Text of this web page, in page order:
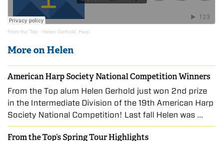
From the Top · Helen Gerhold, Harp
More on Helen
American Harp Society National Competition Winners
From the Top alum Helen Gerhold just won 2nd prize
in the Intermediate Division of the 19th American Harp
Society National Competition! Last fall Helen was …
From the Top’s Spring Tour Highlights